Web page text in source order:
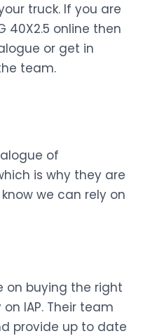
truck. If you are
40X2.5 online then
or get in
team.
of
is why they are
we can rely on
on buying the right
IAP. Their team
provide up to date